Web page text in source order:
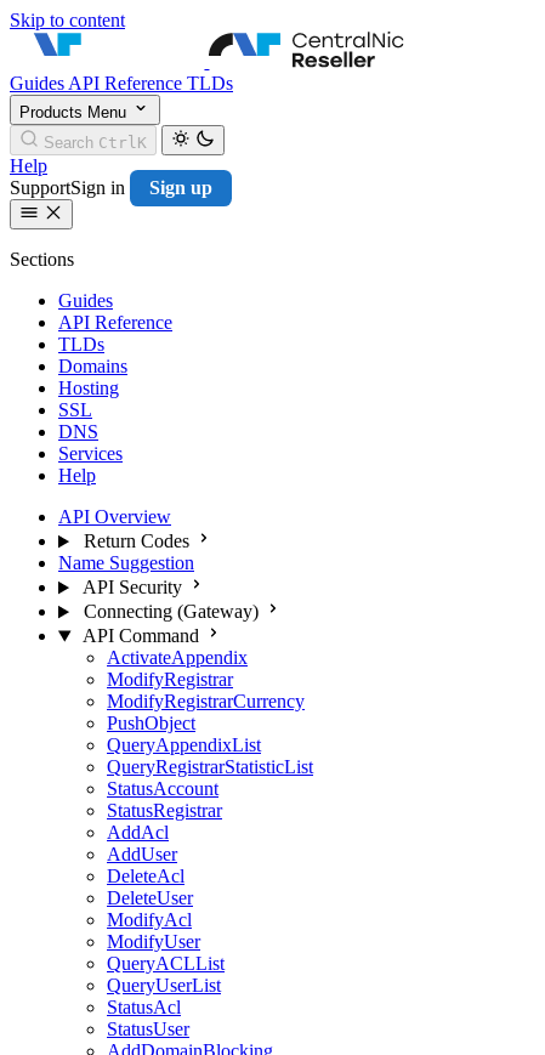
Skip to content
CentralNic Reseller
Guides API Reference TLDs
Products Menu
Search CtrlK
Help
SupportSign in Sign up
Sections
Guides
API Reference
TLDs
Domains
Hosting
SSL
DNS
Services
Help
API Overview
Return Codes
Name Suggestion
API Security
Connecting (Gateway)
API Command
ActivateAppendix
ModifyRegistrar
ModifyRegistrarCurrency
PushObject
QueryAppendixList
QueryRegistrarStatisticList
StatusAccount
StatusRegistrar
AddAcl
AddUser
DeleteAcl
DeleteUser
ModifyAcl
ModifyUser
QueryACLList
QueryUserList
StatusAcl
StatusUser